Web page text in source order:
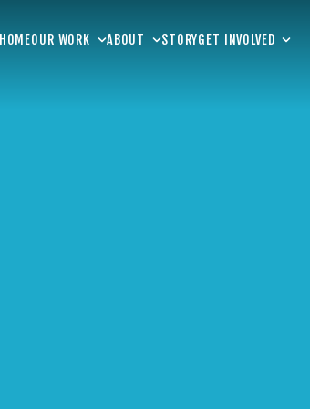
HOMEOUR WORK ABOUT STORYGET INVOLVED